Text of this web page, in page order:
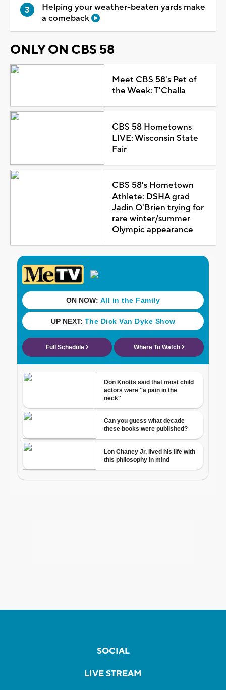
Helping your weather-beaten yards make
a comeback
ONLY ON CBS 58
Meet CBS 58's Pet of
the Week: T'Challa
CBS 58 Hometowns
LIVE: Wisconsin State
Fair
CBS 58's Hometown
Athlete: DSHA grad
Jadin O'Brien trying for
rare winter/summer
Olympic appearance
SOCIAL
LIVE STREAM